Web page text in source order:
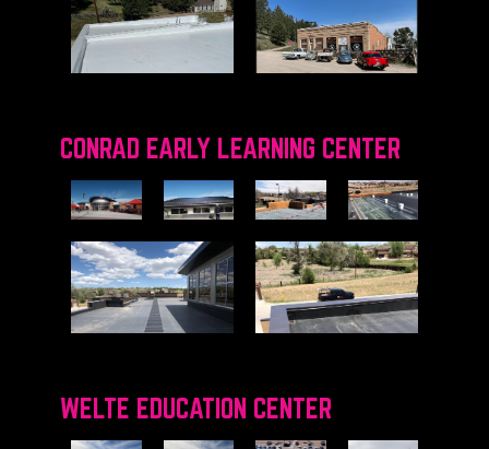
CONRAD EARLY LEARNING CENTER
WELTE EDUCATION CENTER